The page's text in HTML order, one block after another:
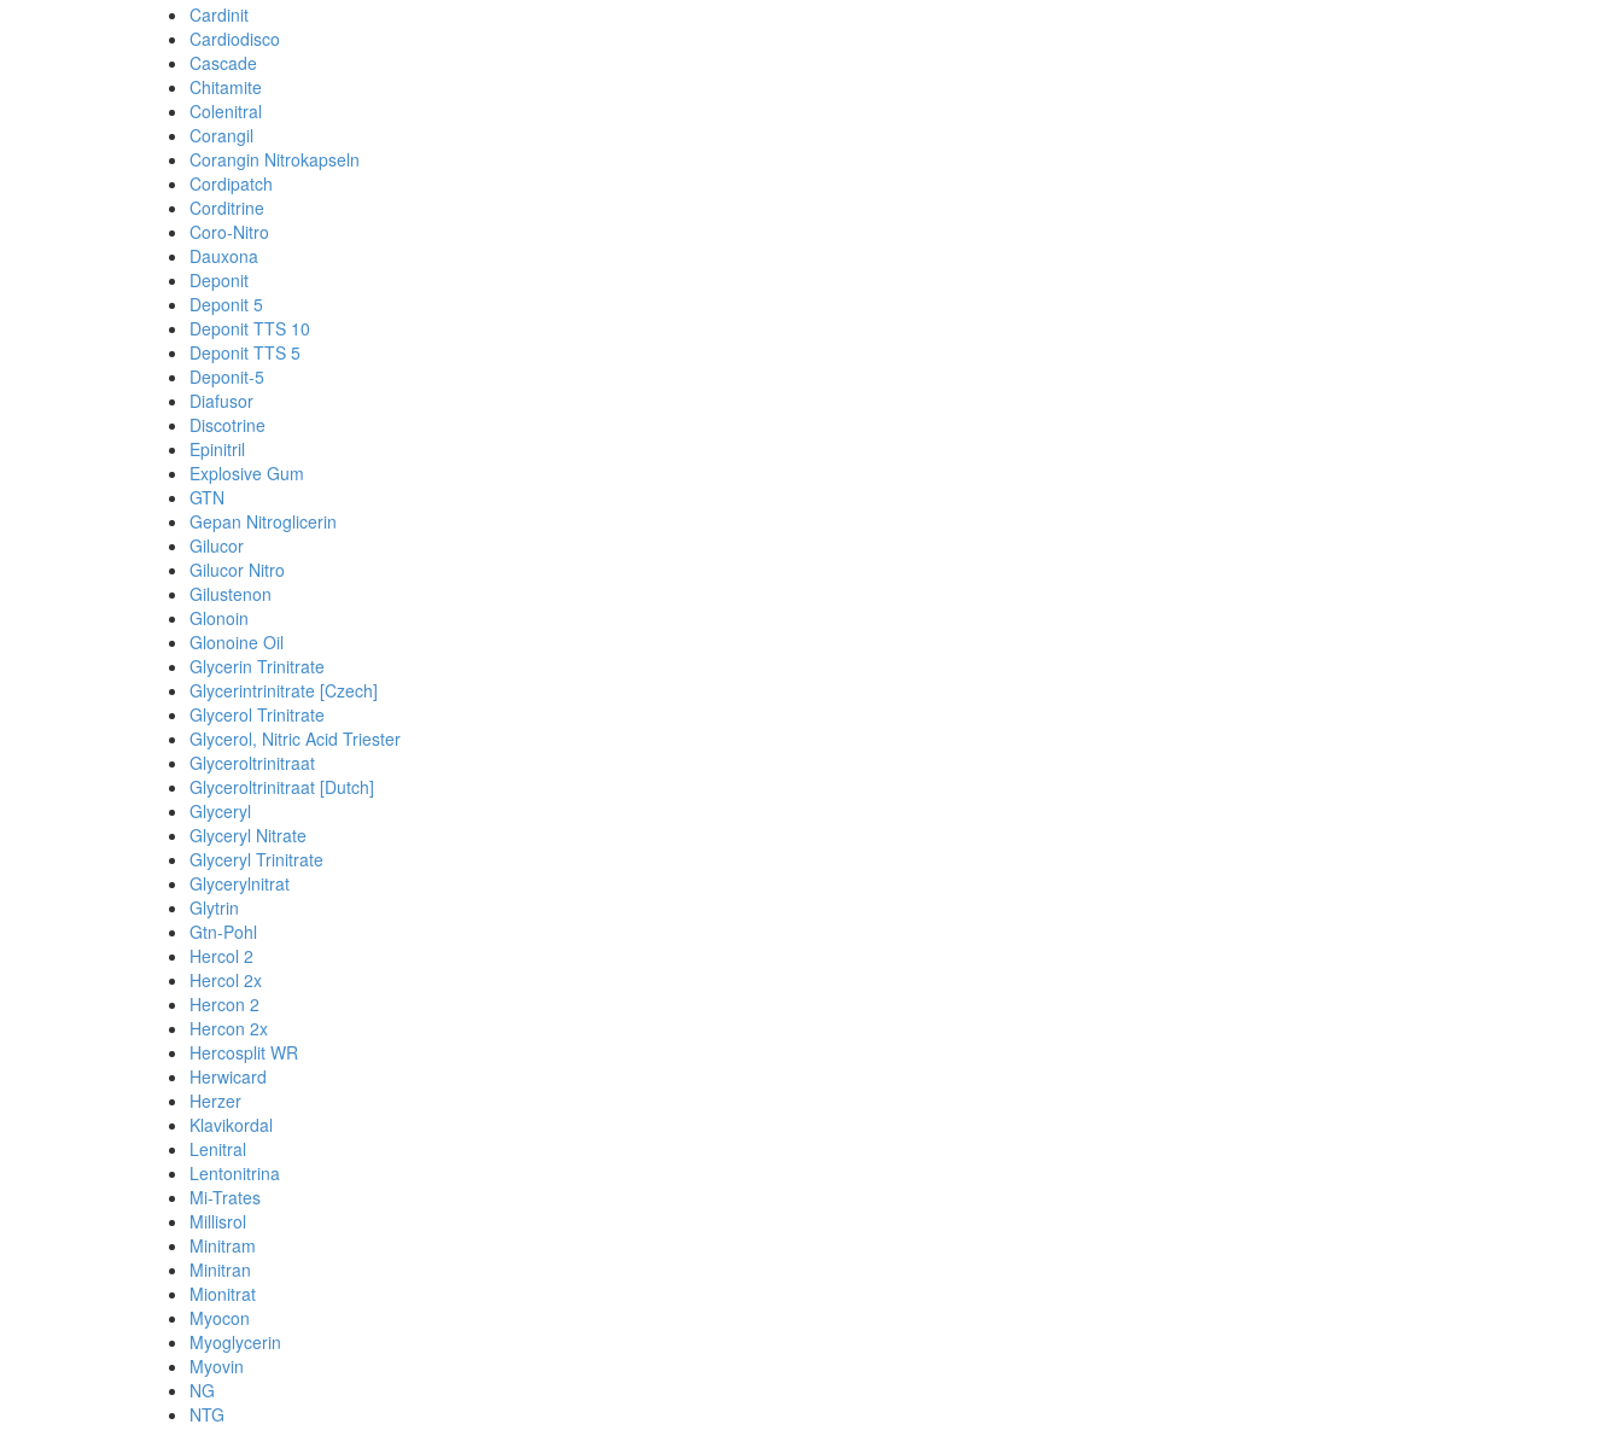
Cardinit
Cardiodisco
Cascade
Chitamite
Colenitral
Corangil
Corangin Nitrokapseln
Cordipatch
Corditrine
Coro-Nitro
Dauxona
Deponit
Deponit 5
Deponit TTS 10
Deponit TTS 5
Deponit-5
Diafusor
Discotrine
Epinitril
Explosive Gum
GTN
Gepan Nitroglicerin
Gilucor
Gilucor Nitro
Gilustenon
Glonoin
Glonoine Oil
Glycerin Trinitrate
Glycerintrinitrate [Czech]
Glycerol Trinitrate
Glycerol, Nitric Acid Triester
Glyceroltrinitraat
Glyceroltrinitraat [Dutch]
Glyceryl
Glyceryl Nitrate
Glyceryl Trinitrate
Glycerylnitrat
Glytrin
Gtn-Pohl
Hercol 2
Hercol 2x
Hercon 2
Hercon 2x
Hercosplit WR
Herwicard
Herzer
Klavikordal
Lenitral
Lentonitrina
Mi-Trates
Millisrol
Minitram
Minitran
Mionitrat
Myocon
Myoglycerin
Myovin
NG
NTG